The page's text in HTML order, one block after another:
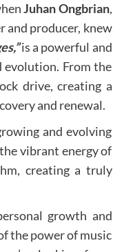
Juhan Ongbrian,
and producer, knew
is a powerful and
From the
drive, creating a
and renewal.
and evolving
vibrant energy of
creating a truly
growth and
the power of music